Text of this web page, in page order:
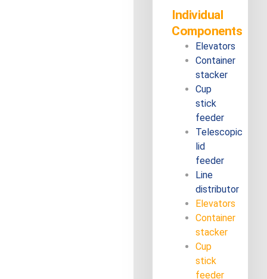
Individual
Components
Elevators
Container
stacker
Cup
stick
feeder
Telescopic
lid
feeder
Line
distributor
Elevators
Container
stacker
Cup
stick
feeder